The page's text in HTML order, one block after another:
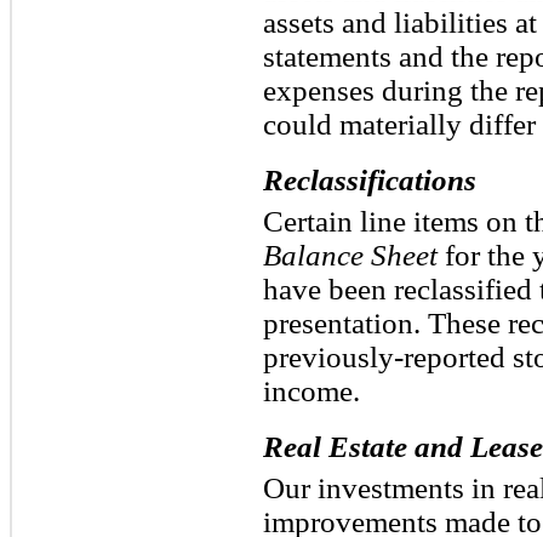
assets and liabilities
statements and the
expenses during the
could materially differ
Reclassifications
Certain line items on
Balance Sheetfor the
have been
presentation. These
previously-reported
income.
Real Estate and
Our investments in
improvements made